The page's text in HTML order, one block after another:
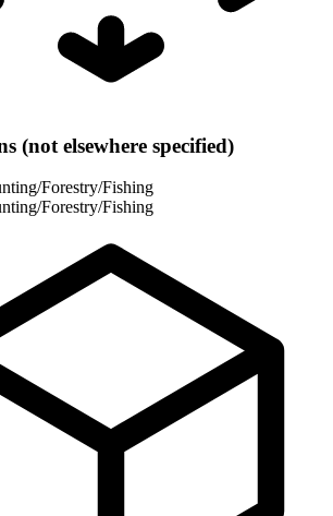
(not elsewhere specified)
Forestry/Fishing
Forestry/Fishing